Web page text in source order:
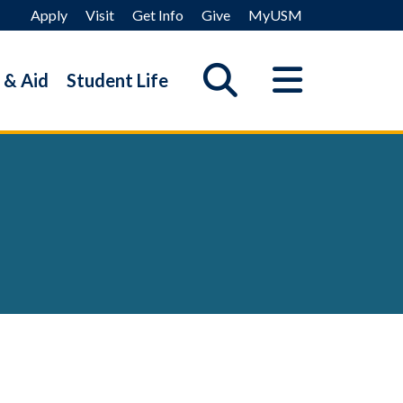
Apply Visit Get Info Give MyUSM
& Aid Student Life